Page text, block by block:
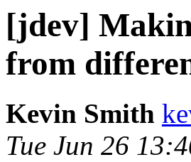
[jdev]
from
Kevin Smith
Tue Jun 26